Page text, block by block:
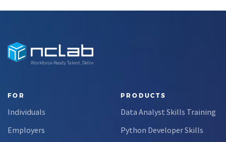
Workforce-Ready Talent, Delivered
FOR
Individuals
Employers
PRODUCTS
Data Analyst Skills Training
Python Developer Skills